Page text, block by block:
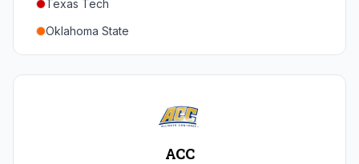
Oregon
Washington
Texas Tech
Oklahoma State
Iowa State
ACC